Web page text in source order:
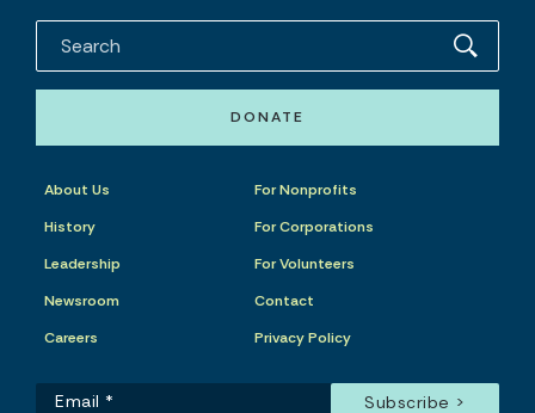
DONATE
About Us
History
Leadership
Newsroom
Careers
For Nonprofits
For Corporations
For Volunteers
Contact
Privacy Policy